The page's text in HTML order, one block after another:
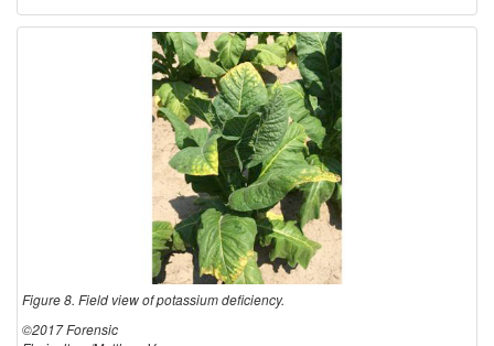
Figure 8. Field view of potassium deficiency.
©2017 Forensic